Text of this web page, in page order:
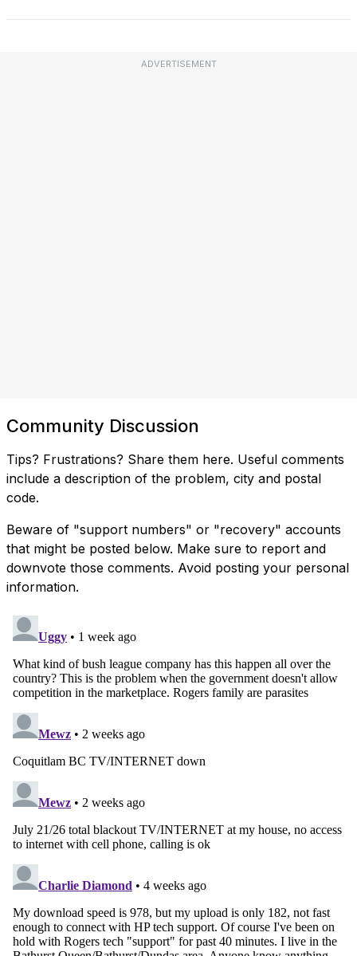
ADVERTISEMENT
Community Discussion
Tips? Frustrations? Share them here. Useful comments
include a description of the problem, city and postal
code.
Beware of "support numbers" or "recovery" accounts
that might be posted below. Make sure to report and
downvote those comments. Avoid posting your personal
information.